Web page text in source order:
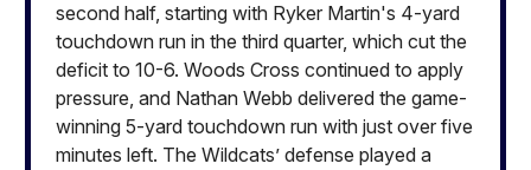
second half, starting with Ryker Martin's 4-yard
touchdown run in the third quarter, which cut the
deficit to 10-6. Woods Cross continued to apply
pressure, and Nathan Webb delivered the game-
winning 5-yard touchdown run with just over five
minutes left. The Wildcats’ defense played a